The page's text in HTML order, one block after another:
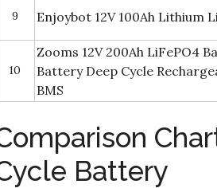
9 Enjoybot 12V 100Ah Lithium
10
Zooms 12V 200Ah LiFePO4
Battery Deep Cycle
BMS
Battery